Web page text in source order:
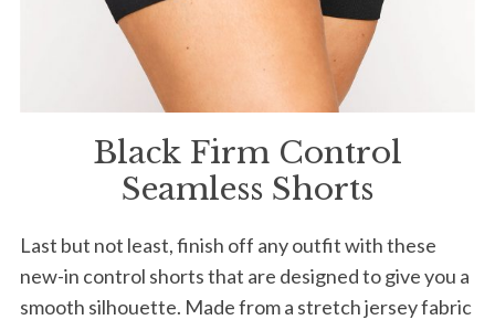
Black Firm Control
Seamless Shorts
Last but not least, finish off any outfit with these
new-in control shorts that are designed to give you a
smooth silhouette. Made from a stretch jersey fabric